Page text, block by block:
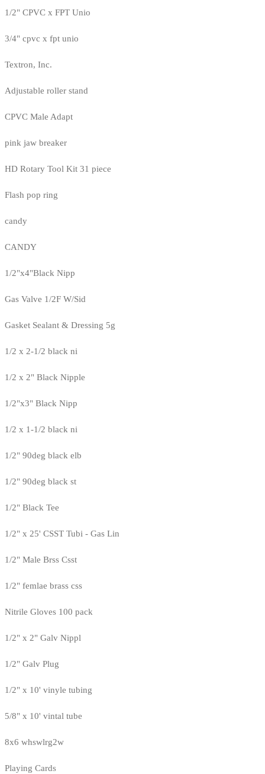
1/2" CPVC x FPT Unio
3/4" cpvc x fpt unio
Textron, Inc.
Adjustable roller stand
CPVC Male Adapt
pink jaw breaker
HD Rotary Tool Kit 31 piece
Flash pop ring
candy
CANDY
1/2"x4"Black Nipp
Gas Valve 1/2F W/Sid
Gasket Sealant & Dressing 5g
1/2 x 2-1/2 black ni
1/2 x 2" Black Nipple
1/2"x3" Black Nipp
1/2 x 1-1/2 black ni
1/2" 90deg black elb
1/2" 90deg black st
1/2" Black Tee
1/2" x 25' CSST Tubi - Gas Lin
1/2" Male Brss Csst
1/2" femlae brass css
Nitrile Gloves 100 pack
1/2" x 2" Galv Nippl
1/2" Galv Plug
1/2" x 10' vinyle tubing
5/8" x 10' vintal tube
8x6 whswlrg2w
Playing Cards